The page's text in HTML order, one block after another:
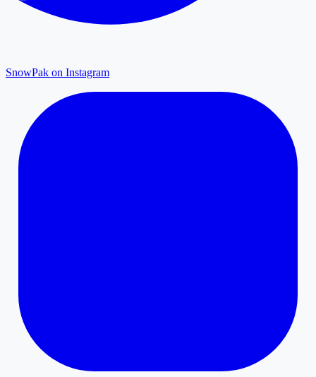
SnowPak on Instagram